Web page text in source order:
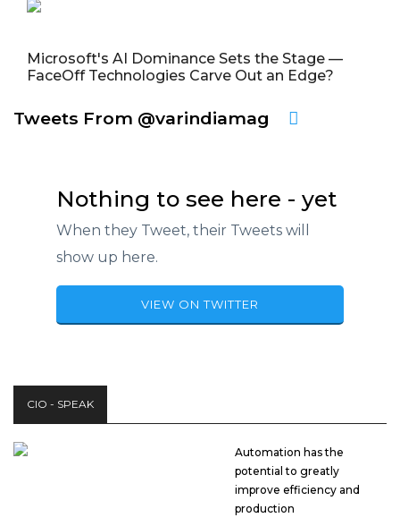
Microsoft's AI Dominance Sets the Stage —
FaceOff Technologies Carve Out an Edge?
Tweets From @varindiamag
Nothing to see here - yet
When they Tweet, their Tweets will
show up here.
VIEW ON TWITTER
CIO - SPEAK
Automation has the
potential to greatly
improve efficiency and
production